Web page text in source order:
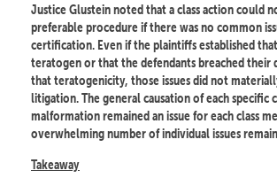
Justice Glustein noted that a class action could
preferable procedure if there was no common
certification. Even if the plaintiffs established
teratogen or that the defendants breached their
that teratogenicity, those issues did not
litigation. The general causation of each specific
malformation remained an issue for each class
overwhelming number of individual issues
Takeaway